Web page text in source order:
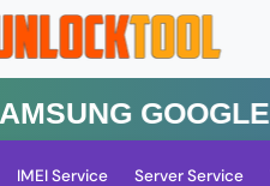
GOOGLE
IMEI Service Server Service